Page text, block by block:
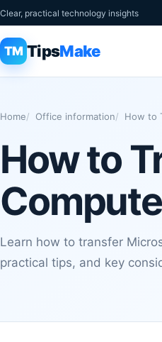
Clear, practical technology insights
TM TipsMake
Home Office information How to
How to
Learn how to transfer
practical tips, and key